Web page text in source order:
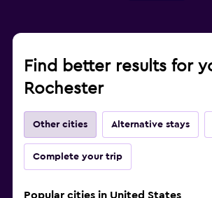
Find better results for
Rochester
Other cities Alternative stays
Complete your trip
Popular cities in United States